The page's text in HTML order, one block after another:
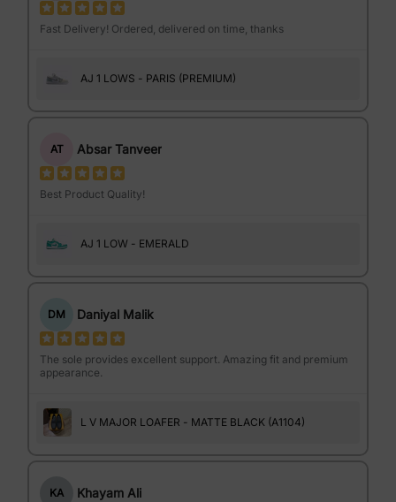
Fast Delivery! Ordered, delivered on time, thanks
AJ 1 LOWS - PARIS (PREMIUM)
AT Absar Tanveer
Best Product Quality!
AJ 1 LOW - EMERALD
DM Daniyal Malik
The sole provides excellent support. Amazing fit and premium
appearance.
L V MAJOR LOAFER - MATTE BLACK (A1104)
KA Khayam Ali